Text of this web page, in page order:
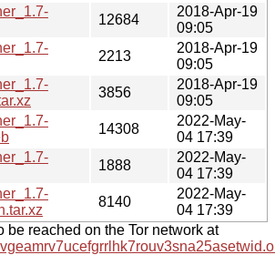
12684
2018-Apr-19
09:05
2213
2018-Apr-19
09:05
3856
2018-Apr-19
09:05
14308
2022-May-
04 17:39
1888
2022-May-
04 17:39
8140
2022-May-
04 17:39
be reached on the Tor network at